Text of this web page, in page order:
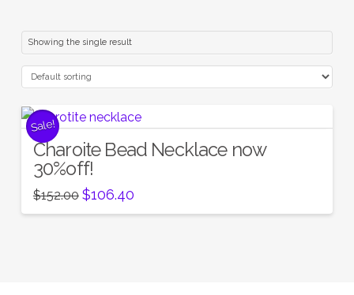
Showing the single result
Sale!
Charoite Bead Necklace now
30%off!
$152.00 Original
price
was:
$106.40Current
is: